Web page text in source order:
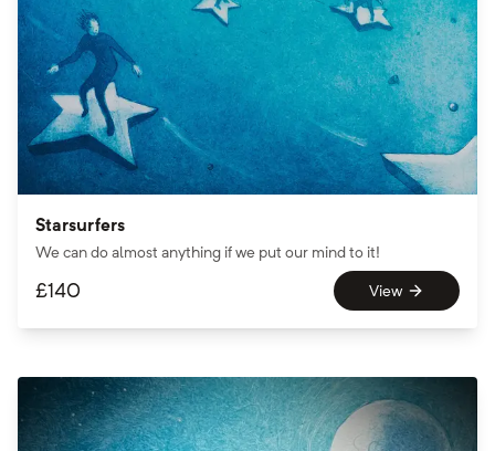
Starsurfers
We can do almost anything if we put our mind to it!
£140 View